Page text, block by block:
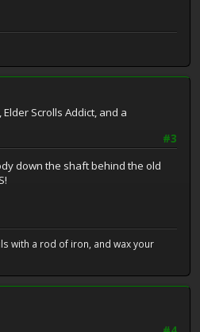
Scrolls Addict, and a
#3
down the shaft behind the old
with a rod of iron, and wax your